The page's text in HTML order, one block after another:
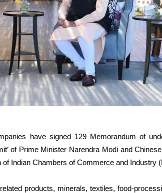
have signed 129 Memorandum of
of Prime Minister Narendra Modi and
of Indian Chambers of Commerce and Industry
products, minerals, textiles, food-